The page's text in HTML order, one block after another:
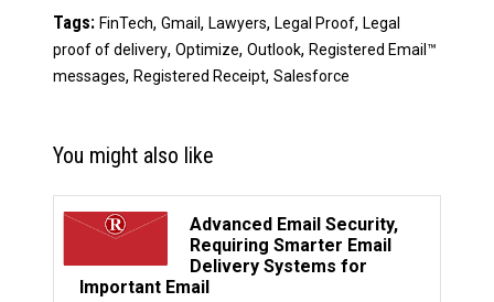
Tags: FinTech, Gmail, Lawyers, Legal Proof, Legal
proof of delivery, Optimize, Outlook, Registered Email™
messages, Registered Receipt, Salesforce
You might also like
Advanced Email Security,
Requiring Smarter Email
Delivery Systems for
Important Email